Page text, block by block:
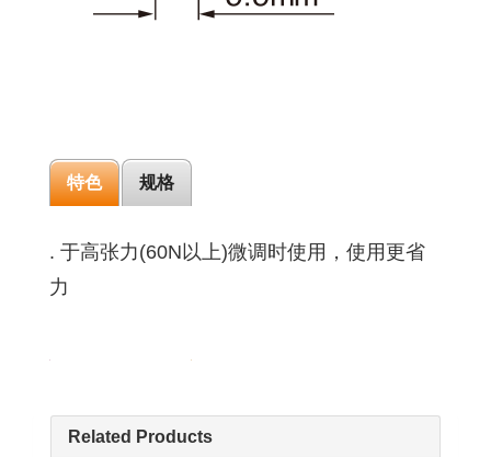
特色 规格
. 于高张力(60N以上)微调时使用，使用更省
力
Related Products